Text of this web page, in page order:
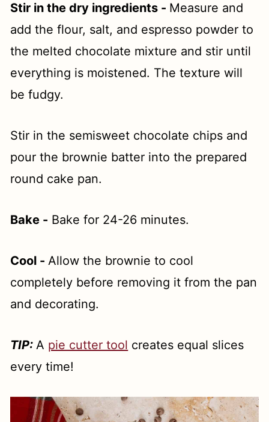
Stir in the dry ingredients - Measure and
add the flour, salt, and espresso powder to
the melted chocolate mixture and stir until
everything is moistened. The texture will
be fudgy.
Stir in the semisweet chocolate chips and
pour the brownie batter into the prepared
round cake pan.
Bake - Bake for 24-26 minutes.
Cool -Allow the brownie to cool
completely before removing it from the pan
and decorating.
TIP:A pie cutter tool creates equal slices
every time!